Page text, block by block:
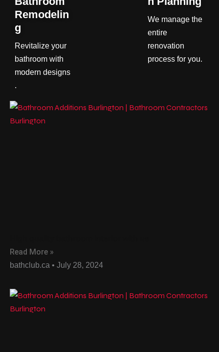
Remodelin
g
Revitalize your
bathroom with
modern designs
.
We manage the
entire
renovation
process for you.
Read More »
bathclub.ca July 28, 2024